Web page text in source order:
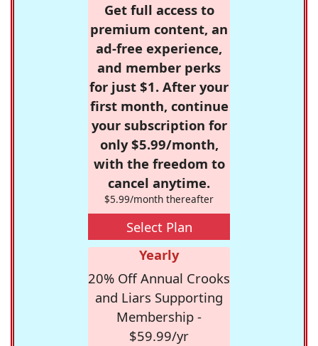
Get full access to
premium content, an
ad-free experience,
and member perks
for just $1. After your
first month, continue
your subscription for
only $5.99/month,
with the freedom to
cancel anytime.
$5.99/month thereafter
Select Plan
Yearly
20% Off Annual Crooks
and Liars Supporting
Membership -
$59.99/yr